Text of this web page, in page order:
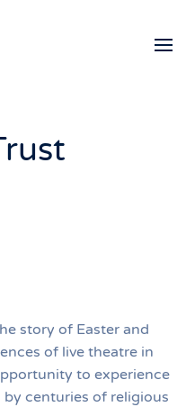
story of Easter and
of live theatre in
to experience
centuries of religious